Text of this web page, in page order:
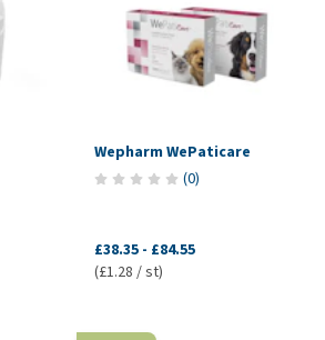
Wepharm WePaticare
(0)
£38.35 - £84.55
(£1.28 / st)